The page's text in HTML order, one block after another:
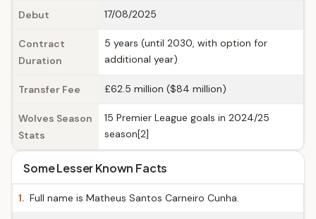
Debut 17/08/2025
Contract
Duration
5 years (until 2030, with option for
additional year)
Transfer Fee £62.5 million ($84 million)
Wolves Season
Stats
15 Premier League goals in 2024/25
season[2]
Some Lesser Known Facts
1. Full name is Matheus Santos Carneiro Cunha.